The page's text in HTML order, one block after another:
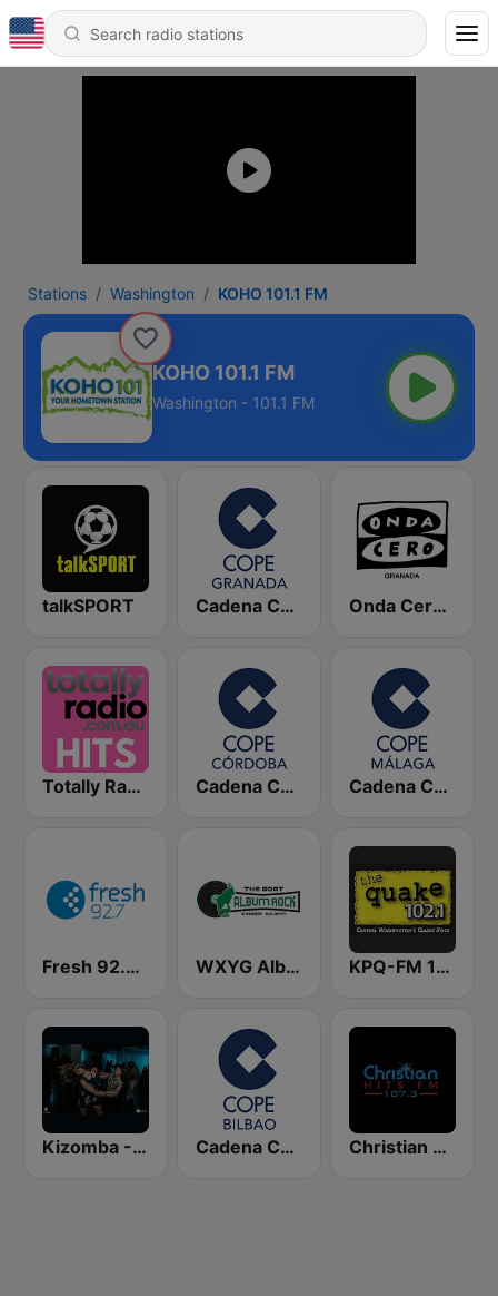
Stations Washington KOHO 101.1 FM
KOHO 101.1 FM
Washington - 101.1 FM
talkSPORT Cadena COPE Granada Onda Cero Granada
Totally Radio Hits Cadena COPE Córdoba Cadena COPE Málaga
Fresh 92.7 FM WXYG Album Rock 540 The Goat KPQ-FM 102.1 The Quake
Kizomba - Zouk Cadena COPE Bilbao Christian Hits FM